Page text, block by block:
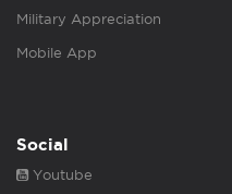
Military Appreciation
Mobile App
Social
Youtube